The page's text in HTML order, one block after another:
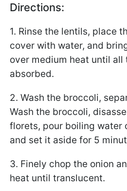
Directions:
1. Rinse the lentils, place
cover with water, and
over medium heat until all
absorbed.
2. Wash the broccoli,
Wash the broccoli,
florets, pour boiling water
and set it aside for 5
3. Finely chop the onion
heat until translucent.